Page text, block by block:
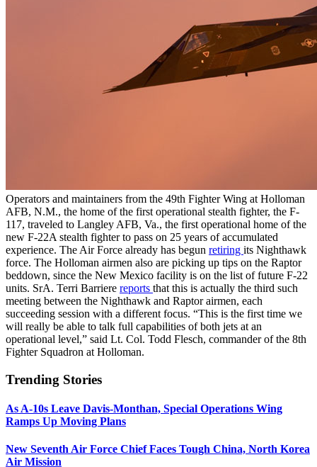
Operators and maintainers from the 49th Fighter Wing at Holloman
AFB, N.M., the home of the first operational stealth fighter, the F-
117, traveled to Langley AFB, Va., the first operational home of the
new F-22A stealth fighter to pass on 25 years of accumulated
experience. The Air Force already has begun retiring its Nighthawk
force. The Holloman airmen also are picking up tips on the Raptor
beddown, since the New Mexico facility is on the list of future F-22
units. SrA. Terri Barriere reports that this is actually the third such
meeting between the Nighthawk and Raptor airmen, each
succeeding session with a different focus. “This is the first time we
will really be able to talk full capabilities of both jets at an
operational level,” said Lt. Col. Todd Flesch, commander of the 8th
Fighter Squadron at Holloman.
Trending Stories
As A-10s Leave Davis-Monthan, Special Operations Wing
Ramps Up Moving Plans
New Seventh Air Force Chief Faces Tough China, North Korea
Air Mission